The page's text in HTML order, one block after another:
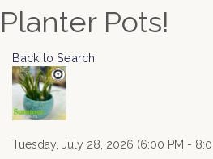
Planter Pots!
Back to Search
Tuesday, July 28, 2026 (6:00 PM -